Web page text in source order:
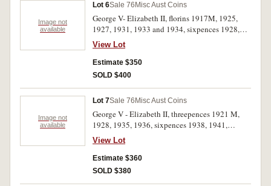
Image not
available
Lot 6Sale 76 Misc Aust Coins
George V- Elizabeth II, florins 1917M, 1925,
1927, 1931, 1933 and 1934, sixpences 1928,
1936 and 1953, threepences 1927, halfpennies
1926 and 1934. Fine- nearly uncirculated. (12)
View Lot
Estimate $350
SOLD $400
Image not
available
Lot 7Sale 76 Misc Aust Coins
George V - Elizabeth II, threepences 1921 M,
1928, 1935, 1936, sixpences 1938, 1941,
shillings 1938 (3), florins 1944S, 1946, 1954,
1959, pennies 1949, 1951PL, 1952, 1953
Melbourne long five, 1942 Bombay No I. The
last two circulated, the others extremely fine-
View Lot
Estimate $360
SOLD $380